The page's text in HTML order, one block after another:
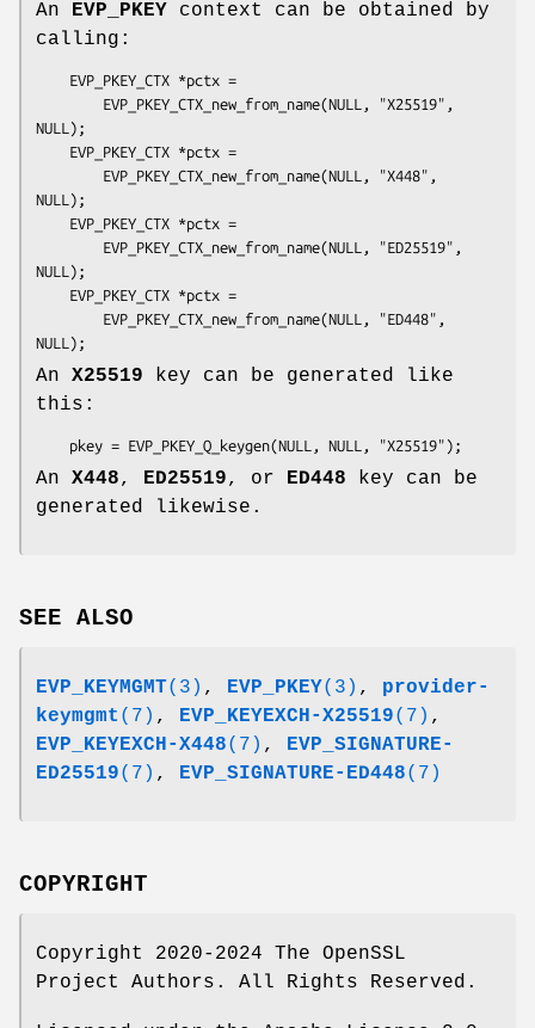
An EVP_PKEY context can be obtained by
calling:
NULL);
NULL);
NULL);
An X25519 key can be generated like
this:
An X448, ED25519, or ED448 key can be
generated likewise.
SEE ALSO
EVP_KEYMGMT(3) , EVP_PKEY(3) , provider-
keymgmt (7) , EVP_KEYEXCH-X25519(7) ,
EVP_KEYEXCH-X448(7) , EVP_SIGNATURE-
ED25519(7) , EVP_SIGNATURE-ED448(7)
COPYRIGHT
Copyright 2020-2024 The OpenSSL
Project Authors. All Rights Reserved.